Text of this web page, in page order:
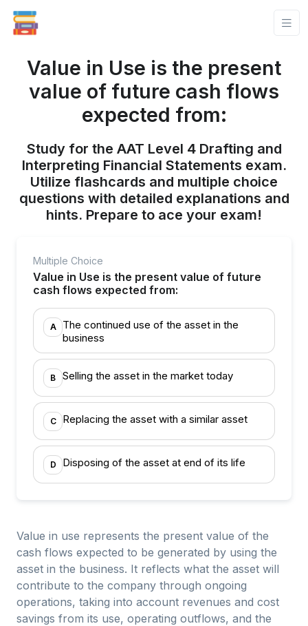
Value in Use is the present
value of future cash flows
expected from:
Study for the AAT Level 4 Drafting and
Interpreting Financial Statements exam.
Utilize flashcards and multiple choice
questions with detailed explanations and
hints. Prepare to ace your exam!
Multiple Choice
Value in Use is the present value of future
cash flows expected from:
A
The continued use of the asset in the
business
B Selling the asset in the market today
C Replacing the asset with a similar asset
D Disposing of the asset at end of its life
Value in use represents the present value of the
cash flows expected to be generated by using the
asset in the business. It reflects what the asset will
contribute to the company through ongoing
operations, taking into account revenues and cost
savings from its use, operating outflows, and the